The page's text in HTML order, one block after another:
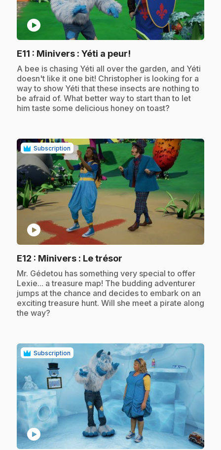
play_circle
E11 : Minivers : Yéti a peur!
.A bee is chasing Yéti all over the garden, and Yéti
doesn't like it one bit! Christopher is looking for a
way to show Yéti that these insects are nothing to
be afraid of. What better way to start than to let
him taste some delicious honey on toast?
Subscription
play_circle
E12 : Minivers : Le trésor
.Mr. Gédetou has something very special to offer
Lexie... a treasure map! The budding adventurer
jumps at the chance and decides to embark on an
exciting treasure hunt. Will she meet a pirate along
the way?
Subscription
play_circle